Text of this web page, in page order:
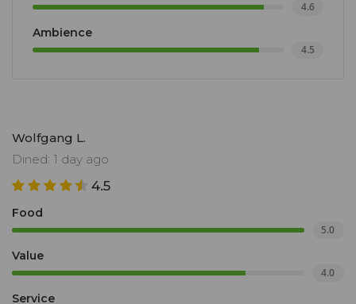
4.6
Ambience
4.5
Wolfgang L.
Dined: 1 day ago
4.5
Food
5.0
Value
4.0
Service